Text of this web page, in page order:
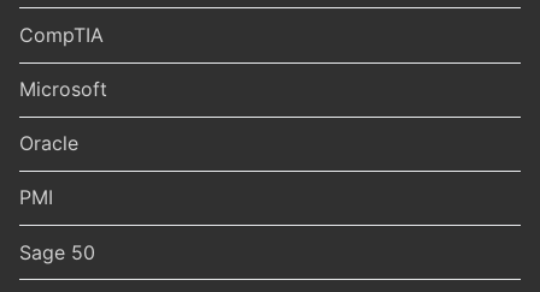
CompTIA
Microsoft
Oracle
PMI
Sage 50